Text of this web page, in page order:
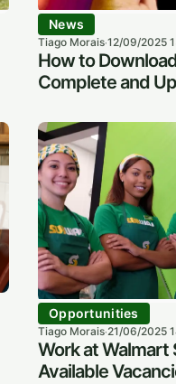
News
Tiago Morais·12/09/2025
How to
Complete and
Opportunities
Tiago Morais·21/06/2025
Work at
Available